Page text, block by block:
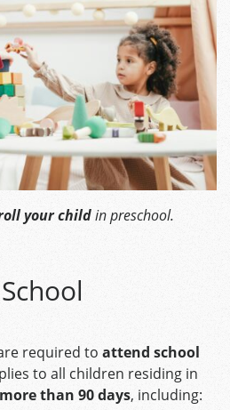
your childin preschool.
required to attend school
to all children residing in
than 90 days, including:​